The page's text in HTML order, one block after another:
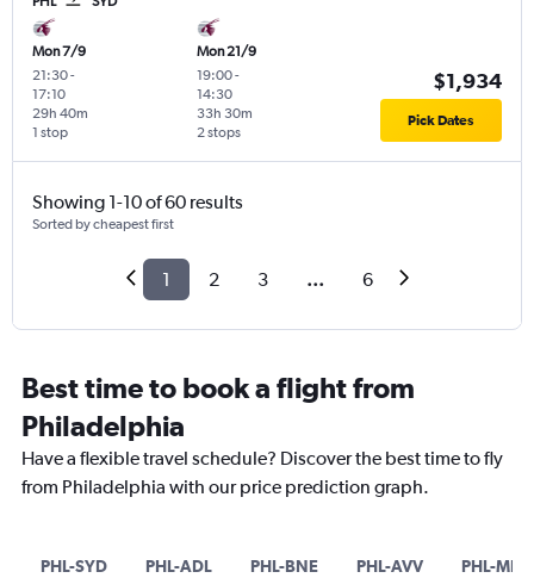
Mon 7/9
21:30-
17:10
1 stop
29h 40m
Mon 21/9
19:00-
14:30
2 stops
33h 30m
$1,934
Pick Dates
Showing 1-10 of 60 results
Sorted by cheapest first
1 2 3 ... 6
Best time to book a flight from
Philadelphia
Have a flexible travel schedule? Discover the best time to fly
from Philadelphia with our price prediction graph.
PHL-SYD PHL-ADL PHL-BNE PHL-AVV PHL-MEL